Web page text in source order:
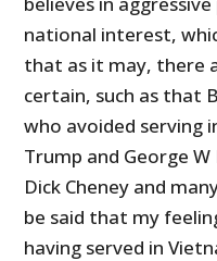
national interest,
that as it may, there
certain, such as that
who avoided serving
Trump and George
Dick Cheney and
be said that my
having served in